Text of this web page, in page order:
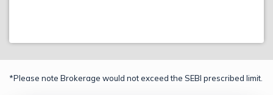
*Please note Brokerage would not exceed the SEBI prescribed limit.